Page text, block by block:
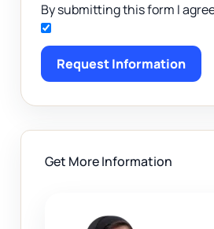
By submitting this form I
Request Information
Get More Information